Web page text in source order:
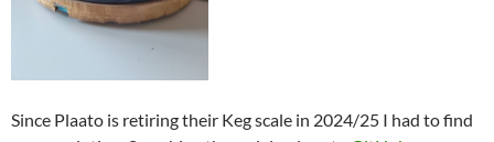
Since Plaato is retiring their Keg scale in 2024/25 I had to find